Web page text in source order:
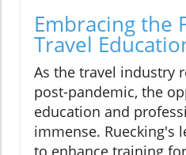
Embracing the
Travel
As the travel industry
post-pandemic, the
education and
immense. Ruecking's